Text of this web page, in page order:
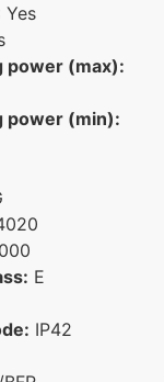
Yes
power (max):
power (min):
E
IP42